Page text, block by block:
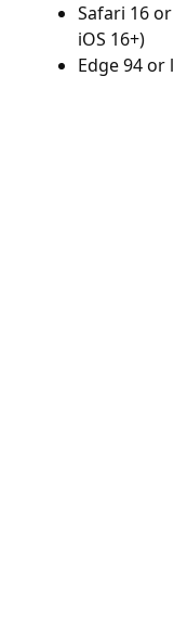
Safari 16
iOS 16+)
Edge 94 or